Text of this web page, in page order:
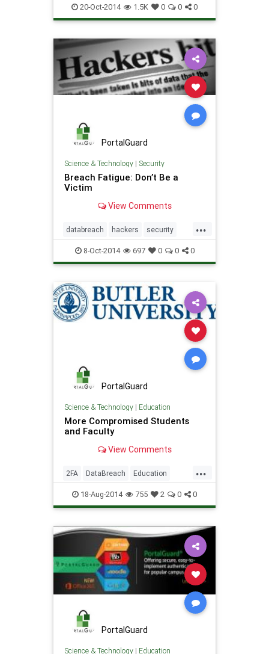
Security software
20-Oct-2014 1.5K 0 0 0
PortalGuard
Science & Technology| Security
Breach Fatigue: Don’t Be a
Victim
View Comments
...
databreach hackers security
software
8-Oct-2014 697 0 0 0
PortalGuard
Science & Technology| Education
More Compromised Students
and Faculty
View Comments
...
2FA DataBreach Education
PasswordManagement Security
18-Aug-2014 755 2 0 0
PortalGuard
Science & Technology| Education